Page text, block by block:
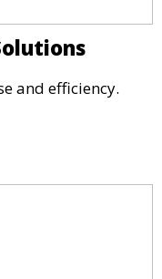
and efficiency.